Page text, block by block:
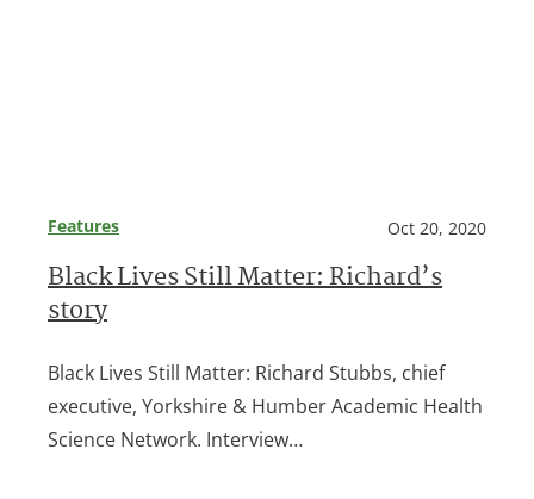
Features Oct 20, 2020
Black Lives Still Matter: Richard’s
story
Black Lives Still Matter: Richard Stubbs, chief
executive, Yorkshire & Humber Academic Health
Science Network. Interview…